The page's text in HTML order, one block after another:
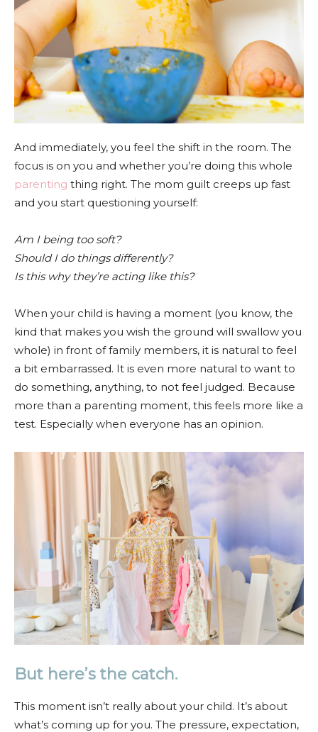
And immediately, you feel the shift in the room. The
focus is on you and whether you’re doing this whole
parenting thing right. The mom guilt creeps up fast
and you start questioning yourself:
Am I being too soft?
Should I do things differently?
Is this why they’re acting like this?
When your child is having a moment (you know, the
kind that makes you wish the ground will swallow you
whole) in front of family members, it is natural to feel
a bit embarrassed. It is even more natural to want to
do something, anything, to not feel judged. Because
more than a parenting moment, this feels more like a
test. Especially when everyone has an opinion.
But here’s the catch.
This moment isn’t really about your child. It’s about
what’s coming up for you. The pressure, expectation,